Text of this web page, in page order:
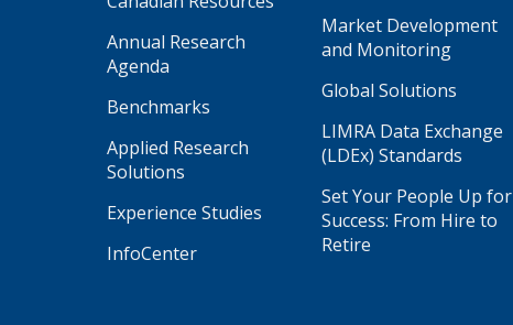
Annual Research
Agenda
Benchmarks
Applied Research
Solutions
Experience Studies
InfoCenter
Market Development
and Monitoring
Global Solutions
LIMRA Data Exchange
(LDEx) Standards
Set Your People Up for
Success: From Hire to
Retire